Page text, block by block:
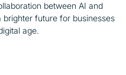
between AI and
future for businesses
age.